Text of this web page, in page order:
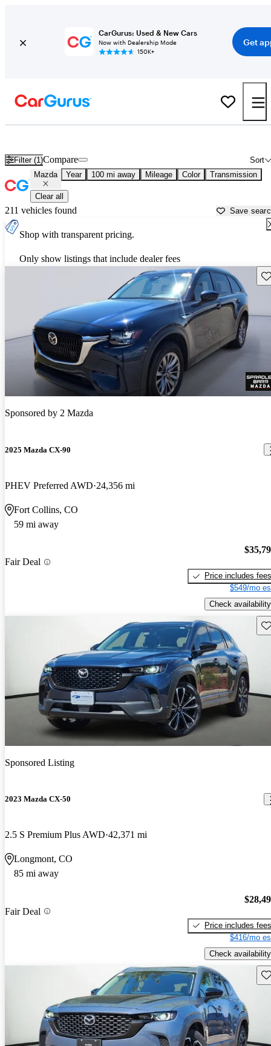
CarGurus: Used & New Cars
Now with Dealership Mode
150K+
Get
Filter (1) Sort
Compare
Mazda Year 100 mi away Mileage Color Transmission
Clear all
211 vehicles found Save
Shop with transparent pricing.
Only show listings that include dealer fees
Sponsored by 2 Mazda
2025 Mazda CX-90
PHEV Preferred AWD 24,356 mi
Fort Collins, CO
59 mi away
Fair Deal
Price includes fees
$549/mo
Check availability
Sponsored Listing
2023 Mazda CX-50
2.5 S Premium Plus AWD 42,371 mi
Longmont, CO
85 mi away
Fair Deal
Price includes fees
$416/mo
Check availability